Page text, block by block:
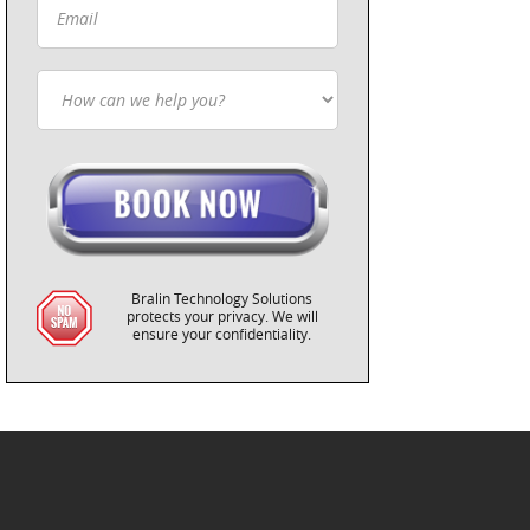
Bralin Technology Solutions
protects your privacy. We will
ensure your confidentiality.